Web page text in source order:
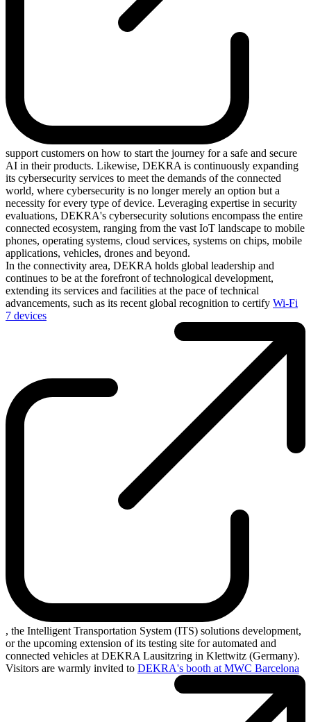
support customers on how to start the journey for a safe and secure
AI in their products. Likewise, DEKRA is continuously expanding
its cybersecurity services to meet the demands of the connected
world, where cybersecurity is no longer merely an option but a
necessity for every type of device. Leveraging expertise in security
evaluations, DEKRA's cybersecurity solutions encompass the entire
connected ecosystem, ranging from the vast IoT landscape to mobile
phones, operating systems, cloud services, systems on chips, mobile
applications, vehicles, drones and beyond.
In the connectivity area, DEKRA holds global leadership and
continues to be at the forefront of technological development,
extending its services and facilities at the pace of technical
advancements, such as its recent global recognition to certify Wi-Fi
7 devices
, the Intelligent Transportation System (ITS) solutions development,
or the upcoming extension of its testing site for automated and
connected vehicles at DEKRA Lausitzring in Klettwitz (Germany).
Visitors are warmly invited to DEKRA's booth at MWC Barcelona